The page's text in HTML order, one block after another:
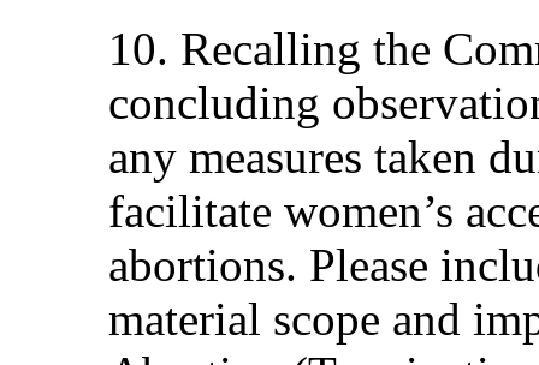
10. Recalling the
concluding
any measures taken
facilitate women’s
abortions. Please
material scope and